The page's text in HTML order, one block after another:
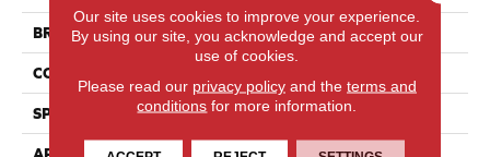
BRAND Mercier
CONSTRUCTION
SPECIES Hard Maple
Our site uses cookies to improve your experience.
By using our site, you acknowledge and accept our
use of cookies.
Please read our privacy policyand the terms and
conditions for more information.